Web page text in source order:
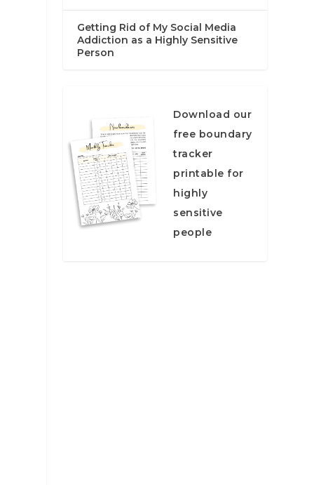
Getting Rid of My Social Media
Addiction as a Highly Sensitive
Person
Download our
free boundary
tracker
printable for
highly
sensitive
people